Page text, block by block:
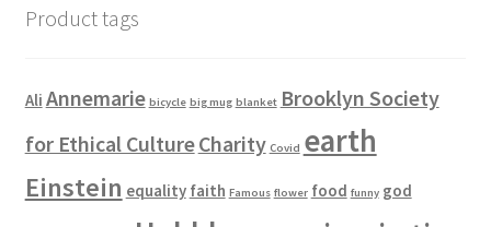
$31.77
Product tags
Ali Annemarie bicycle big mug blanket Brooklyn Society
for Ethical CultureCharity Covid earth
Einstein equality faith Famous flower food funny god